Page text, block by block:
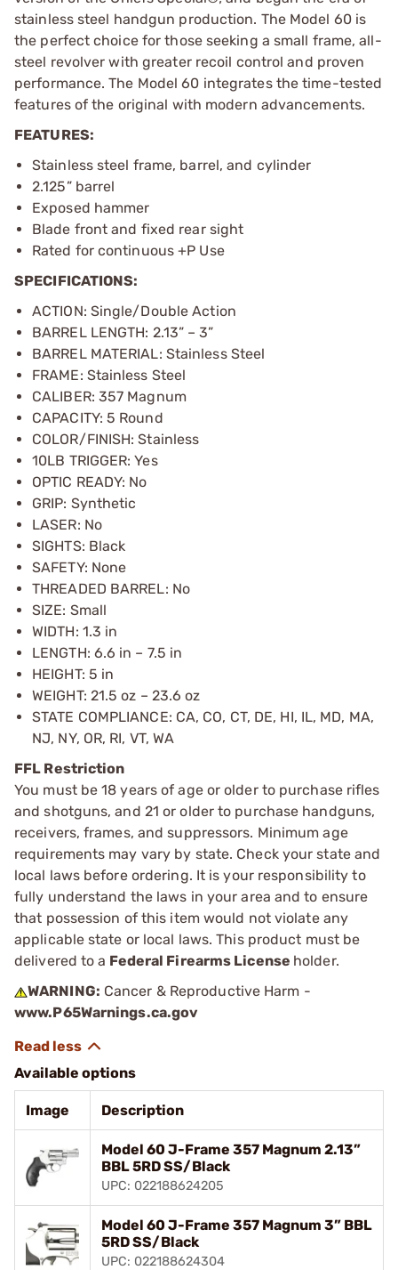
stainless steel handgun production. The Model 60 is
the perfect choice for those seeking a small frame, all-
steel revolver with greater recoil control and proven
performance. The Model 60 integrates the time-tested
features of the original with modern advancements.
FEATURES:
Stainless steel frame, barrel, and cylinder
2.125” barrel
Exposed hammer
Blade front and fixed rear sight
Rated for continuous +P Use
SPECIFICATIONS:
ACTION: Single/Double Action
BARREL LENGTH: 2.13” – 3”
BARREL MATERIAL: Stainless Steel
FRAME: Stainless Steel
CALIBER: 357 Magnum
CAPACITY: 5 Round
COLOR/FINISH: Stainless
10LB TRIGGER: Yes
OPTIC READY: No
GRIP: Synthetic
LASER: No
SIGHTS: Black
SAFETY: None
THREADED BARREL: No
SIZE: Small
WIDTH: 1.3 in
LENGTH: 6.6 in – 7.5 in
HEIGHT: 5 in
WEIGHT: 21.5 oz – 23.6 oz
STATE COMPLIANCE: CA, CO, CT, DE, HI, IL, MD, MA,
NJ, NY, OR, RI, VT, WA
FFL Restriction
You must be 18 years of age or older to purchase rifles
and shotguns, and 21 or older to purchase handguns,
receivers, frames, and suppressors. Minimum age
requirements may vary by state. Check your state and
local laws before ordering. It is your responsibility to
fully understand the laws in your area and to ensure
that possession of this item would not violate any
applicable state or local laws. This product must be
delivered to a Federal Firearms License holder.
WARNING: Cancer & Reproductive Harm -
www.P65Warnings.ca.gov
Available options
Image Description
Model 60 J-Frame 357 Magnum 2.13”
BBL 5RD SS/Black
UPC: 022188624205
Model 60 J-Frame 357 Magnum 3” BBL
5RD SS/Black
UPC: 022188624304